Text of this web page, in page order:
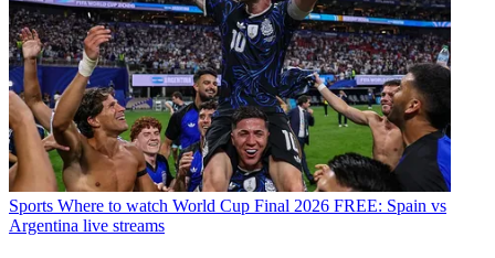
Sports Where to watch World Cup Final 2026 FREE: Spain vs
Argentina live streams